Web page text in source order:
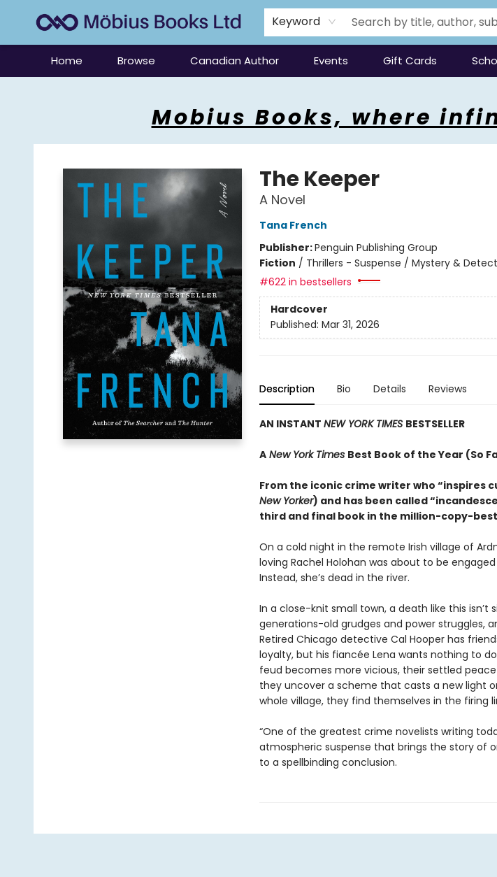
Keyword
Home Browse Canadian Author Events Gift Cards
Mobius Books, where
The Keeper
A Novel
Tana French
Publisher:Penguin Publishing Group
Fiction / Thrillers - Suspense / Mystery &
#622 in bestsellers
Hardcover
Published: Mar 31, 2026
Description Bio Details Reviews
AN INSTANT NEW YORK TIMES BESTSELLER
ANew York Times Best Book of the Year (So
From the iconic crime writer who “inspires
New Yorker) and has been called
third and final book in the million-copy-
On a cold night in the remote Irish village of
loving Rachel Holohan was about to be
Instead, she’s dead in the river.
In a close-knit small town, a death like this isn’t
generations-old grudges and power struggles,
Retired Chicago detective Cal Hooper has
loyalty, but his fiancée Lena wants nothing to
feud becomes more vicious, their settled
they uncover a scheme that casts a new light
whole village, they find themselves in the firing
“One of the greatest crime novelists writing
atmospheric suspense that brings the story of
to a spellbinding conclusion.